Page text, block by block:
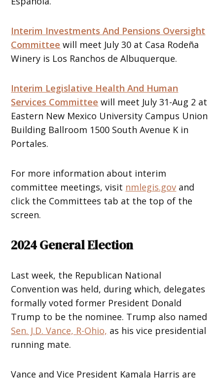
Interim Investments And Pensions Oversight
Committee will meet July 30 at Casa Rodeña
Winery is Los Ranchos de Albuquerque.
Interim Legislative Health And Human
Services Committee will meet July 31-Aug 2 at
Eastern New Mexico University Campus Union
Building Ballroom 1500 South Avenue K in
Portales.
For more information about interim
committee meetings, visit nmlegis.gov and
click the Committees tab at the top of the
screen.
2024 General Election
Last week, the Republican National
Convention was held, during which, delegates
formally voted former President Donald
Trump to be the nominee. Trump also named
Sen. J.D. Vance, R-Ohio, as his vice presidential
running mate.
Vance and Vice President Kamala Harris are